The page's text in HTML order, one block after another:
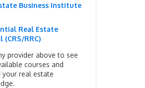
Business Institute
Real Estate
(CRS/RRC)
provider above to see
courses and
your real estate